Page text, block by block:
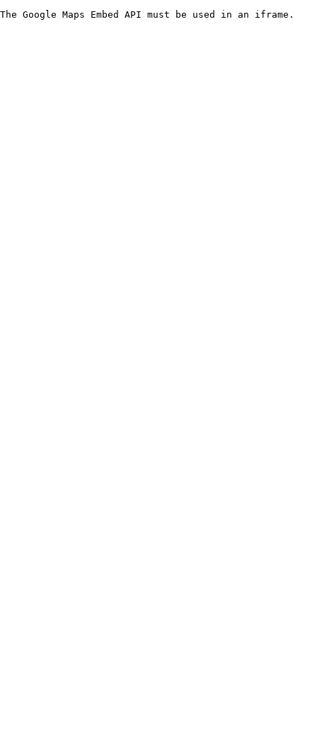
The Google Maps Embed API must be used in an iframe.